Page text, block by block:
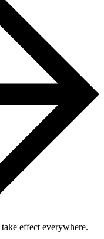
effect everywhere.